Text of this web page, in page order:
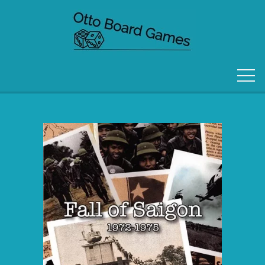
FORSIDE
OM OS
KONTAKT